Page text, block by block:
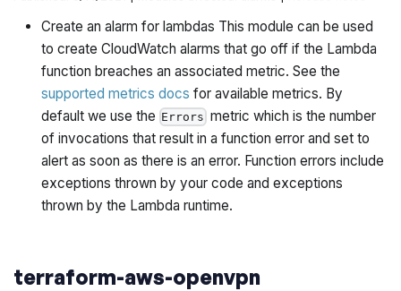
with a version compatibility table and announce it all
via the Gruntwork Newsletter.
Create an alarm for lambdas This module can be used
to create CloudWatch alarms that go off if the Lambda
function breaches an associated metric. See the
supported metrics docs for available metrics. By
default we use the Errors metric which is the number
of invocations that result in a function error and set to
alert as soon as there is an error. Function errors include
exceptions thrown by your code and exceptions
thrown by the Lambda runtime.
terraform-aws-openvpn